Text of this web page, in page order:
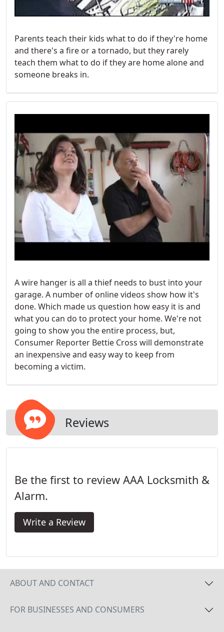
Parents teach their kids what to do if they're home
and there's a fire or a tornado, but they rarely
teach them what to do if they are home alone and
someone breaks in.
A wire hanger is all a thief needs to bust into your
garage. A number of online videos show how it's
done. Which made us question how easy it is and
what you can do to protect your home. We're not
going to show you the entire process, but,
Consumer Reporter Bettie Cross will demonstrate
an inexpensive and easy way to keep from
becoming a victim.
Reviews
Be the first to review AAA Locksmith &
Alarm.
Write a Review
ABOUT AND CONTACT
FOR BUSINESSES AND CONSUMERS